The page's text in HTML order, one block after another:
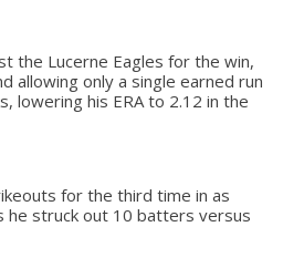
the Lucerne Eagles for the win,
allowing only a single earned run
lowering his ERA to 2.12 in the
for the third time in as
he struck out 10 batters versus